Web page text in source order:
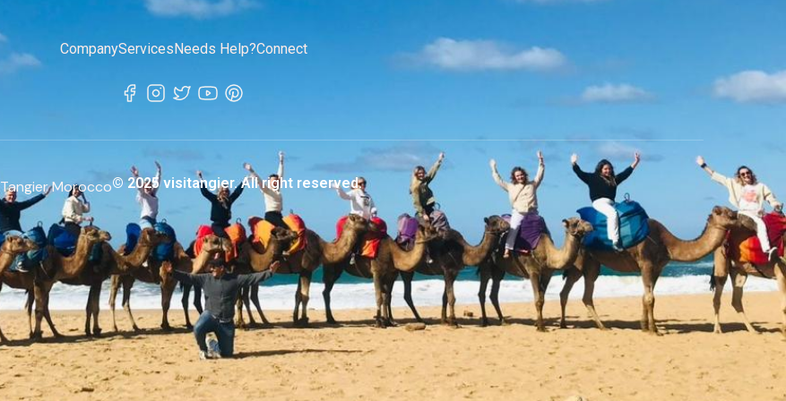
CompanyServices Needs Help?Connect
Tangier Morocco© 2025 visitangier. All right reserved.